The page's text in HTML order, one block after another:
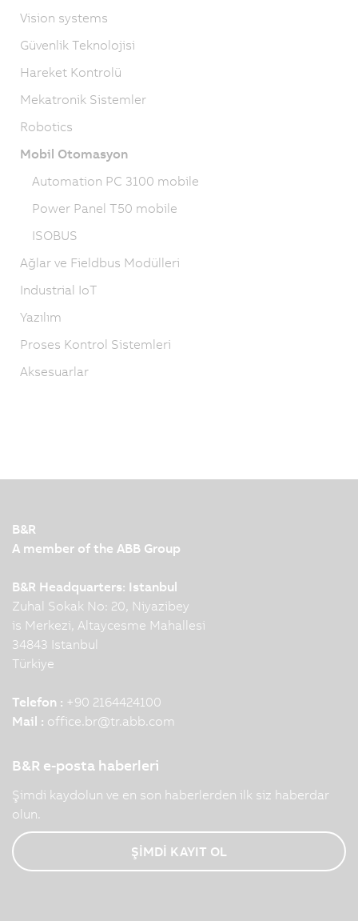
Vision systems
Güvenlik Teknolojisi
Hareket Kontrolü
Mekatronik Sistemler
Robotics
Mobil Otomasyon
Automation PC 3100 mobile
Power Panel T50 mobile
ISOBUS
Ağlar ve Fieldbus Modülleri
Industrial IoT
Yazılım
Proses Kontrol Sistemleri
Aksesuarlar
B&R
A member of the ABB Group
B&R Headquarters: Istanbul
Zuhal Sokak No: 20, Niyazibey
is Merkezi, Altaycesme Mahallesi
34843 Istanbul
Türkiye
Telefon : +90 2164424100
Mail : office.br@tr.abb.com
B&R e-posta haberleri
Şimdi kaydolun ve en son haberlerden ilk siz haberdar
olun.
ŞİMDİ KAYIT OL